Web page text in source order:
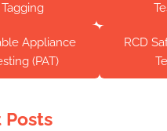
Tagging
Appliance
(PAT)
RCD
Posts